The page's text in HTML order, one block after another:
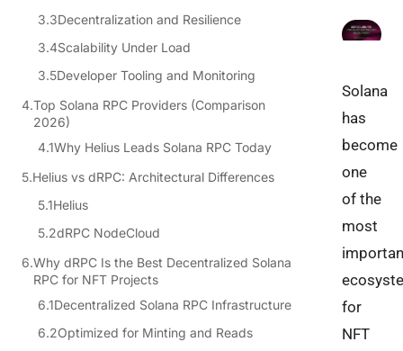
Decentralization and Resilience
Scalability Under Load
Developer Tooling and Monitoring
Top Solana RPC Providers (Comparison
2026)
Why Helius Leads Solana RPC Today
Helius vs dRPC: Architectural Differences
Helius
dRPC NodeCloud
Why dRPC Is the Best Decentralized Solana
RPC for NFT Projects
Decentralized Solana RPC Infrastructure
Optimized for Minting and Reads
Solana
has
become
one
of the
most
for
NFT